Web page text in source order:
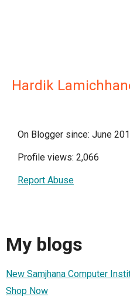
Hardik
On Blogger since: June
Profile views: 2,066
Report Abuse
My blogs
New Samjhana Computer
Shop Now